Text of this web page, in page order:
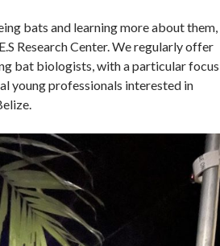
bats and learning more about them,
Research Center. We regularly offer
bat biologists, with a particular
young professionals interested in